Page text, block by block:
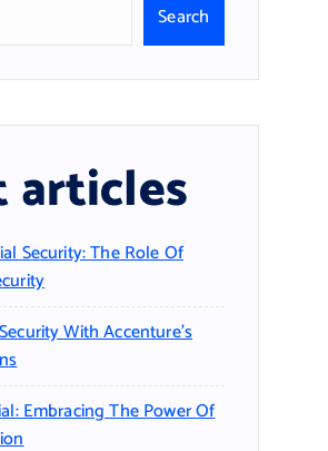
Search
articles
Security: The Role Of
With Accenture’s
Embracing The Power Of